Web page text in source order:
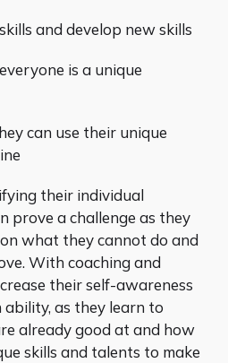
and develop new skills
is a unique
can use their unique
their individual
prove a challenge as they
what they cannot do and
With coaching and
their self-awareness
as they learn to
already good at and how
skills and talents to make